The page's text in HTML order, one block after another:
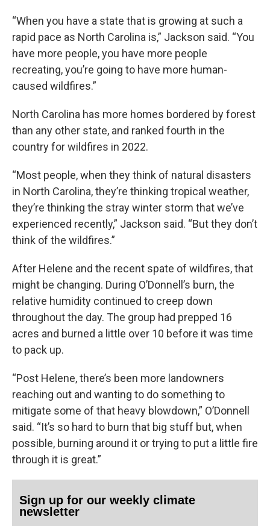
“When you have a state that is growing at such a
rapid pace as North Carolina is,” Jackson said. “You
have more people, you have more people
recreating, you’re going to have more human-
caused wildfires.”
North Carolina has more homes bordered by forest
than any other state, and ranked fourth in the
country for wildfires in 2022.
“Most people, when they think of natural disasters
in North Carolina, they’re thinking tropical weather,
they’re thinking the stray winter storm that we’ve
experienced recently,” Jackson said. “But they don’t
think of the wildfires.”
After Helene and the recent spate of wildfires, that
might be changing. During O’Donnell’s burn, the
relative humidity continued to creep down
throughout the day. The group had prepped 16
acres and burned a little over 10 before it was time
to pack up.
“Post Helene, there’s been more landowners
reaching out and wanting to do something to
mitigate some of that heavy blowdown,” O’Donnell
said. “It’s so hard to burn that big stuff but, when
possible, burning around it or trying to put a little fire
through it is great.”
Sign up for our weekly climate
newsletter